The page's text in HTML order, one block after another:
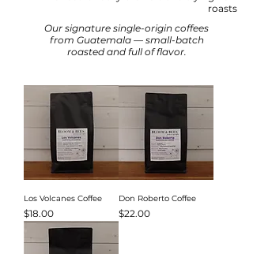
roasts
Our signature single-origin coffees
from Guatemala — small-batch
roasted and full of flavor.
Los Volcanes Coffee
Price
$18.00
Don Roberto Coffee
Price
$22.00